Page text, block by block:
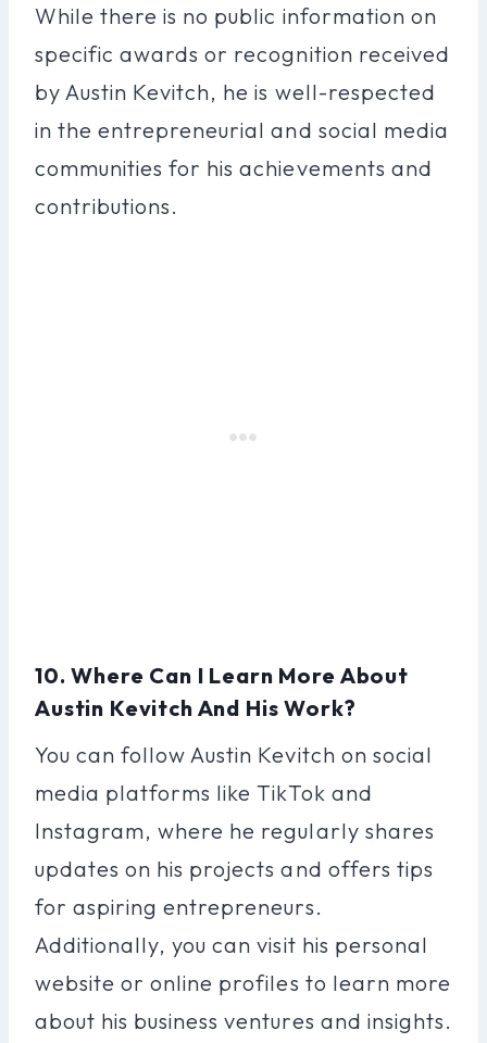
While there is no public information on
specific awards or recognition received
by Austin Kevitch, he is well-respected
in the entrepreneurial and social media
communities for his achievements and
contributions.
10. Where Can I Learn More About
Austin Kevitch And His Work?
You can follow Austin Kevitch on social
media platforms like TikTok and
Instagram, where he regularly shares
updates on his projects and offers tips
for aspiring entrepreneurs.
Additionally, you can visit his personal
website or online profiles to learn more
about his business ventures and insights.